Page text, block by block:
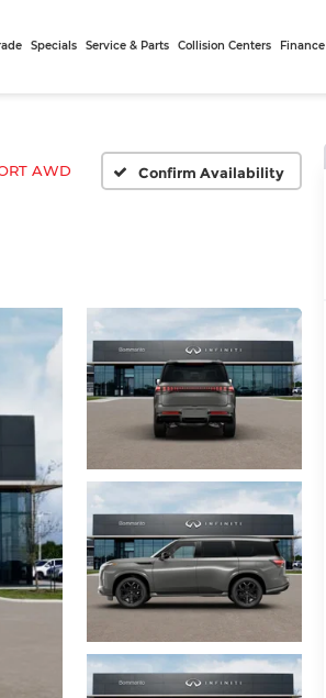
Specials Service & Parts Collision Centers Finance
AWD Confirm Availability